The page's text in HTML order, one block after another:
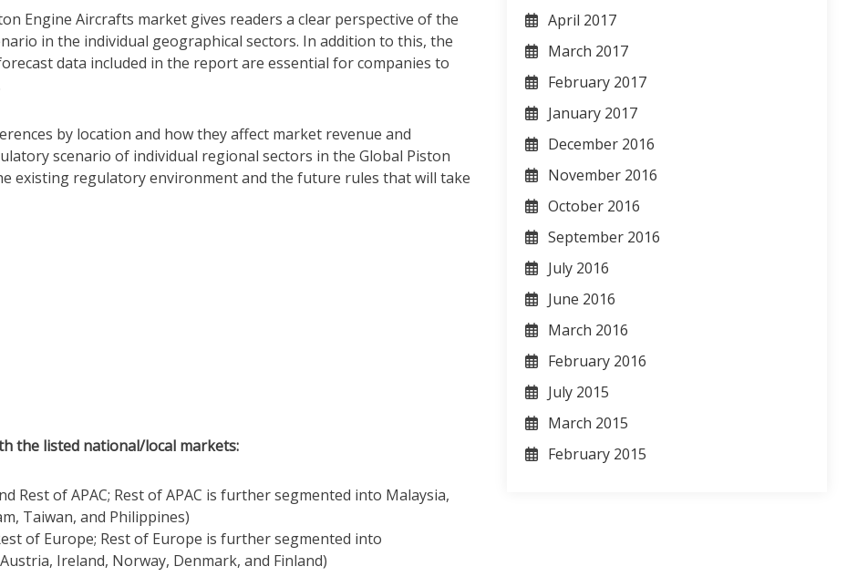
Engine Aircrafts market gives readers a clear perspective of the
in the individual geographical sectors. In addition to this, the
data included in the report are essential for companies to
by location and how they affect market revenue and
scenario of individual regional sectors in the Global Piston
existing regulatory environment and the future rules that will take
the listed national/local markets:
Rest of APAC; Rest of APAC is further segmented into Malaysia,
Taiwan, and Philippines)
of Europe; Rest of Europe is further segmented into
Ireland, Norway, Denmark, and Finland)
April 2017
March 2017
February 2017
January 2017
December 2016
November 2016
October 2016
September 2016
July 2016
June 2016
March 2016
February 2016
July 2015
March 2015
February 2015